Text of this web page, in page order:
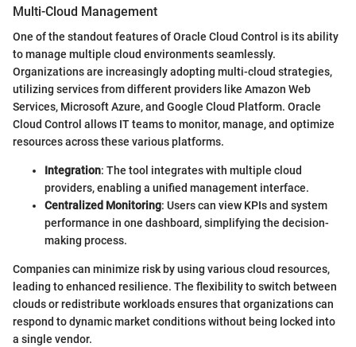
Multi-Cloud Management
One of the standout features of Oracle Cloud Control is its ability
to manage multiple cloud environments seamlessly.
Organizations are increasingly adopting multi-cloud strategies,
utilizing services from different providers like Amazon Web
Services, Microsoft Azure, and Google Cloud Platform. Oracle
Cloud Control allows IT teams to monitor, manage, and optimize
resources across these various platforms.
Integration: The tool integrates with multiple cloud
providers, enabling a unified management interface.
Centralized Monitoring: Users can view KPIs and system
performance in one dashboard, simplifying the decision-
making process.
Companies can minimize risk by using various cloud resources,
leading to enhanced resilience. The flexibility to switch between
clouds or redistribute workloads ensures that organizations can
respond to dynamic market conditions without being locked into
a single vendor.